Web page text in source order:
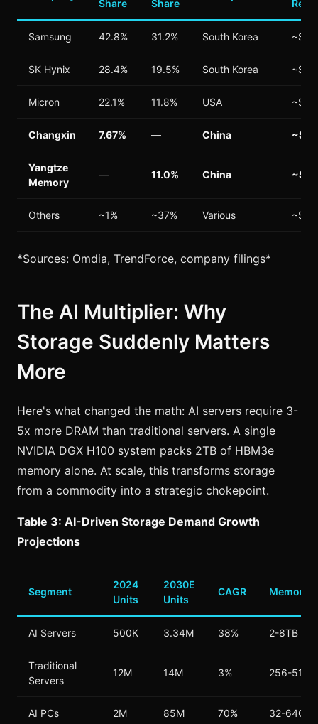
Share Share
Samsung 42.8% 31.2% South Korea
SK Hynix 28.4% 19.5% South Korea
Micron 22.1% 11.8% USA
Changxin 7.67% — China
Yangtze
Memory
— 11.0% China ~$8B
Others ~1% ~37% Various
*Sources: Omdia, TrendForce, company filings*
The AI Multiplier: Why
Storage Suddenly Matters
More
Here's what changed the math: AI servers require 3-
5x more DRAM than traditional servers. A single
NVIDIA DGX H100 system packs 2TB of HBM3e
memory alone. At scale, this transforms storage
from a commodity into a strategic chokepoint.
Table 3: AI-Driven Storage Demand Growth
Projections
Segment
2024
Units
2030E
Units
CAGR Memory/
AI Servers 500K 3.34M 38% 2-8TB
Traditional
Servers
12M 14M 3% 256-
AI PCs 2M 85M 70% 32-64GB